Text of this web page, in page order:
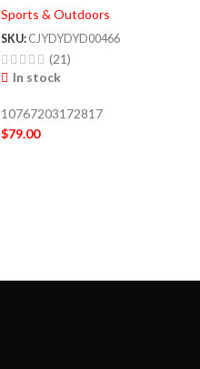
Sports & Outdoors
SKU: CJYDYDYD00466
(21)
In stock
10767203172817
$79.00